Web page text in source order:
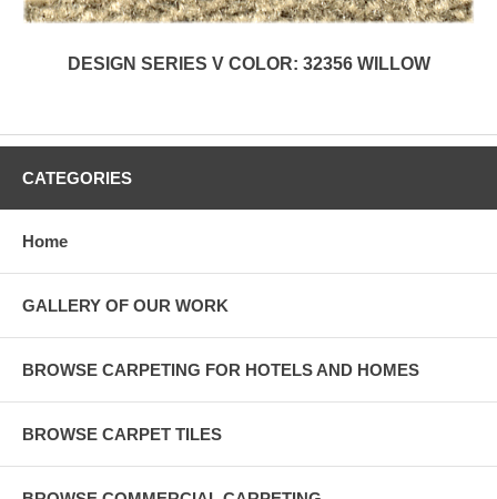
DESIGN SERIES V COLOR: 32356 WILLOW
CATEGORIES
Home
GALLERY OF OUR WORK
BROWSE CARPETING FOR HOTELS AND HOMES
BROWSE CARPET TILES